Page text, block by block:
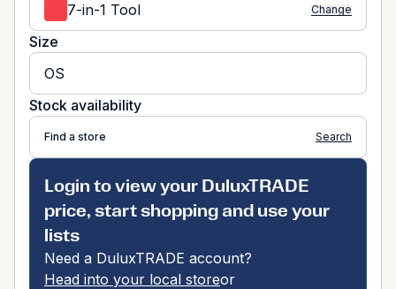
7-in-1 Tool
Change
Size
OS
Stock availability
Find a store Search
Login to view your DuluxTRADE
price, start shopping and use your
lists
Need a DuluxTRADE account?
Head into your local storeor